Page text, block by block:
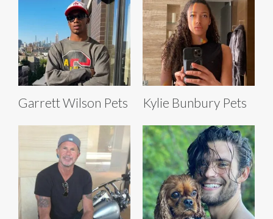
Garrett Wilson Pets Kylie Bunbury Pets